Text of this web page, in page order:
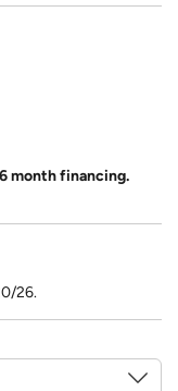
6 month financing.
26.